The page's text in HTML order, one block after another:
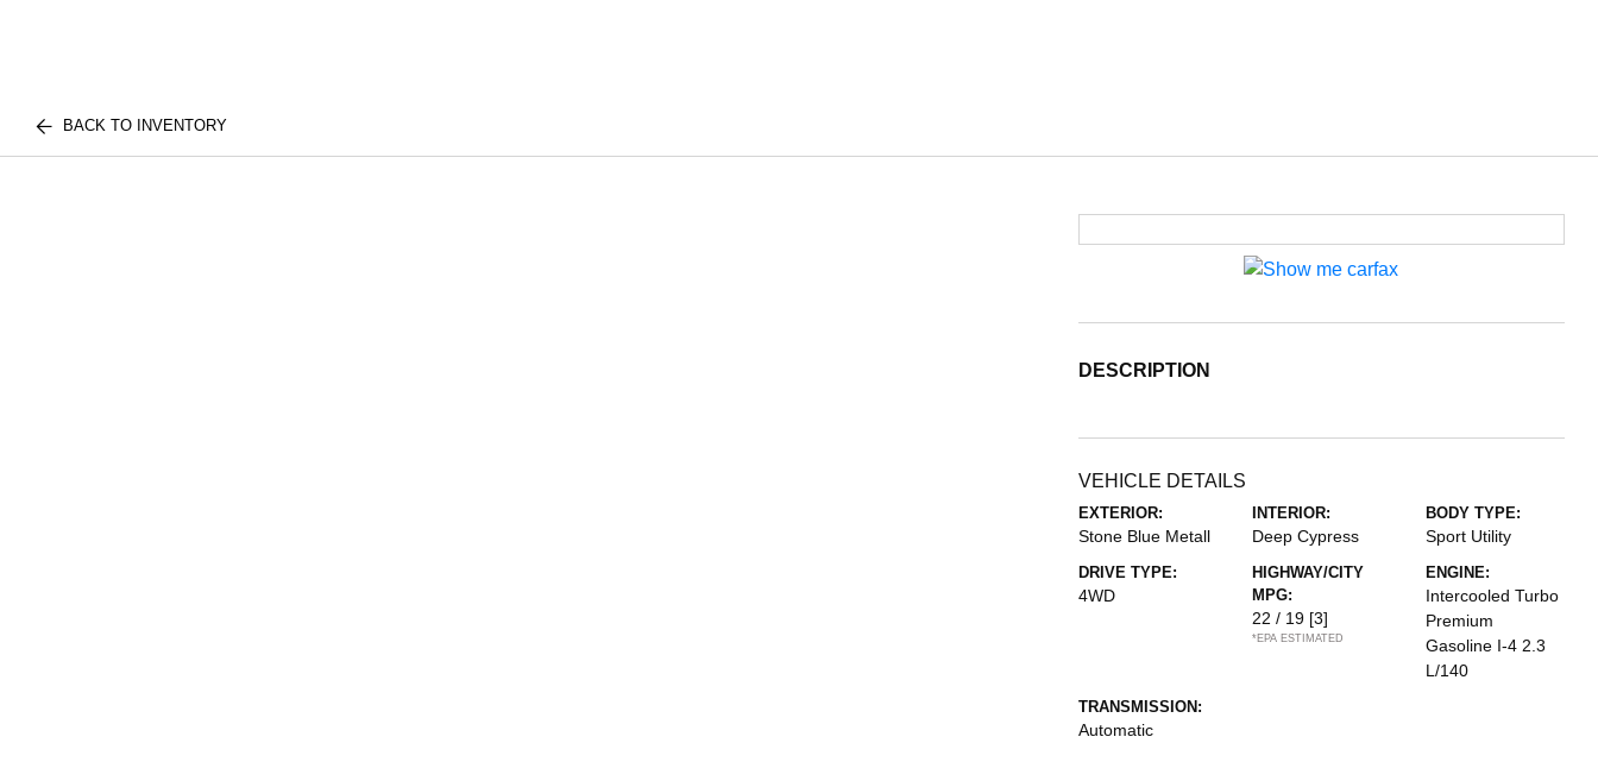
BACK TO INVENTORY
DESCRIPTION
VEHICLE DETAILS
EXTERIOR:
Stone Blue Metall
INTERIOR:
Deep Cypress
BODY TYPE:
Sport Utility
DRIVE TYPE:
4WD
HIGHWAY/CITY
MPG:
22 / 19 [3]
*EPA ESTIMATED
ENGINE:
Intercooled Turbo
Premium
Gasoline I-4 2.3
L/140
TRANSMISSION:
Automatic